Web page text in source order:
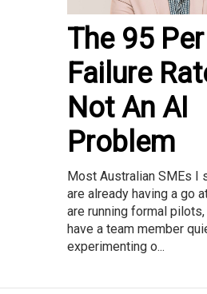
The 95
Failure
Not An AI
Problem
Most Australian SMEs I
are already having a go
are running formal
have a team member
experimenting o...